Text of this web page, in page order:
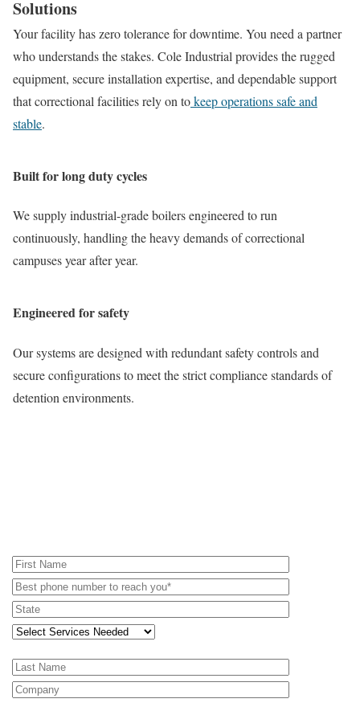
Solutions
Your facility has zero tolerance for downtime. You need a partner
who understands the stakes. Cole Industrial provides the rugged
equipment, secure installation expertise, and dependable support
that correctional facilities rely on tokeep operations safe and
stable.
Built for long duty cycles
We supply industrial-grade boilers engineered to run
continuously, handling the heavy demands of correctional
campuses year after year.
Engineered for safety
Our systems are designed with redundant safety controls and
secure configurations to meet the strict compliance standards of
detention environments.